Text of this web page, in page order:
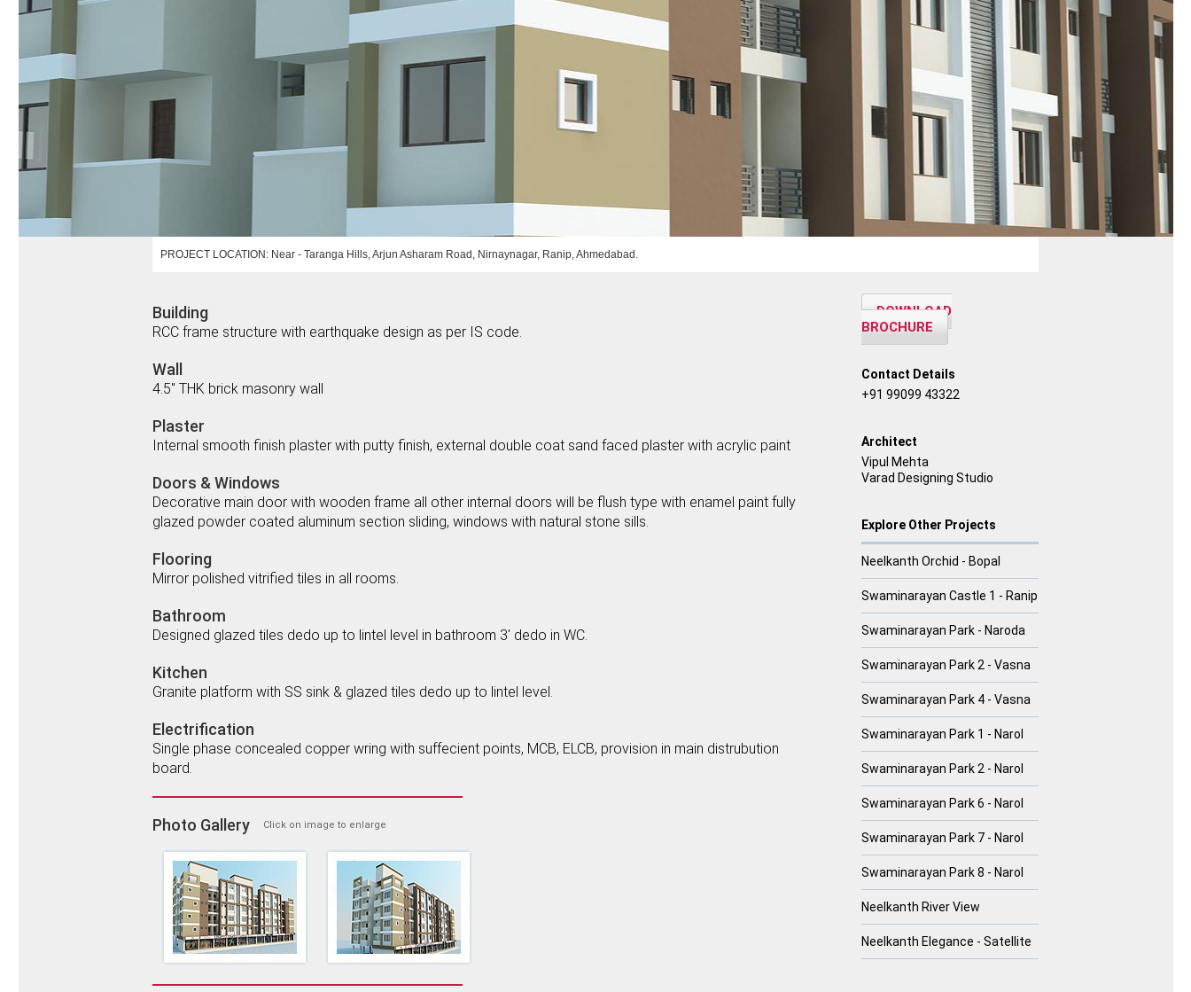
PROJECT LOCATION: Near - Taranga Hills, Arjun Asharam Road, Nirnaynagar, Ranip, Ahmedabad.
Building
RCC frame structure with earthquake design as per IS code.
Wall
4.5" THK brick masonry wall
Plaster
Internal smooth finish plaster with putty finish, external double coat sand faced plaster with acrylic paint
Doors & Windows
Decorative main door with wooden frame all other internal doors will be flush type with enamel paint fully
glazed powder coated aluminum section sliding, windows with natural stone sills.
Flooring
Mirror polished vitrified tiles in all rooms.
Bathroom
Designed glazed tiles dedo up to lintel level in bathroom 3' dedo in WC.
Kitchen
Granite platform with SS sink & glazed tiles dedo up to lintel level.
Electrification
Single phase concealed copper wring with suffecient points, MCB, ELCB, provision in main distrubution
board.
Photo Gallery Click on image to enlarge
DOWNLOAD
BROCHURE
Contact Details
+91 99099 43322
Architect
Vipul Mehta
Varad Designing Studio
Explore Other Projects
Neelkanth Orchid - Bopal
Swaminarayan Castle 1 - Ranip
Swaminarayan Park - Naroda
Swaminarayan Park 2 - Vasna
Swaminarayan Park 4 - Vasna
Swaminarayan Park 1 - Narol
Swaminarayan Park 2 - Narol
Swaminarayan Park 6 - Narol
Swaminarayan Park 7 - Narol
Swaminarayan Park 8 - Narol
Neelkanth River View
Neelkanth Elegance - Satellite